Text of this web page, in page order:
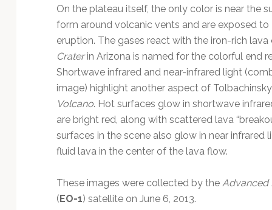
On the plateau itself, the only color is near the
form around volcanic vents and are exposed
eruption. The gases react with the iron-rich
Craterin Arizona is named for the colorful end
Shortwave infrared and near-infrared light
image) highlight another aspect of
Volcano. Hot surfaces glow in shortwave
are bright red, along with scattered lava
surfaces in the scene also glow in near
fluid lava in the center of the lava flow.
These images were collected by the Advanced
(EO-1) satellite on June 6, 2013.